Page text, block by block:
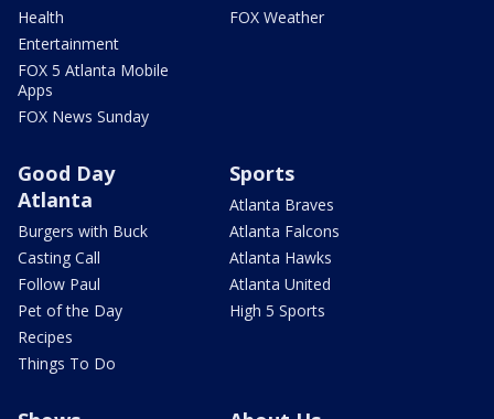
Health
Entertainment
FOX 5 Atlanta Mobile
Apps
FOX News Sunday
FOX Weather
Good Day
Atlanta
Burgers with Buck
Casting Call
Follow Paul
Pet of the Day
Recipes
Things To Do
Sports
Atlanta Braves
Atlanta Falcons
Atlanta Hawks
Atlanta United
High 5 Sports